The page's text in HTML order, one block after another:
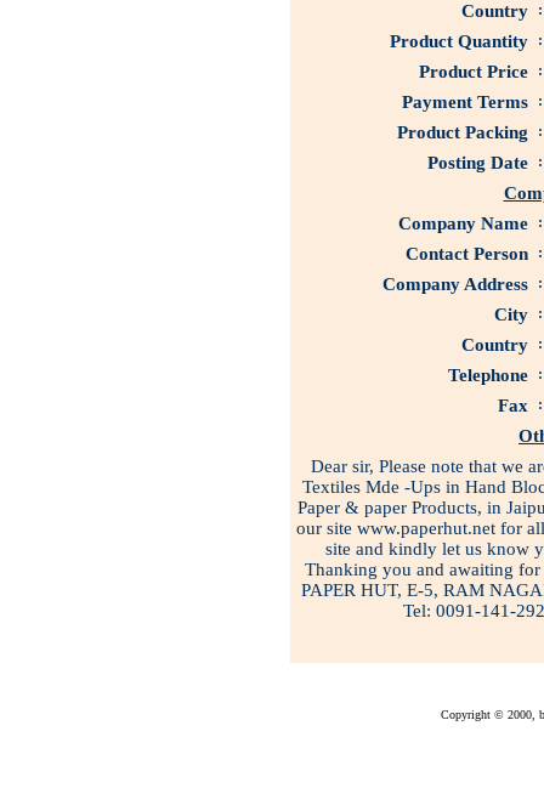
Country :
Product Quantity :
Product Price :
Payment Terms :
Product Packing :
Posting Date :
Company Name
:
Contact Person :
Company Address :
City :
Country :
Telephone :
Fax :
Dear sir, Please note that we
Textiles Mde -Ups in Hand
Paper & paper Products, in
our site www.paperhut.net for
site and kindly let us know
Thanking you and awaiting for
PAPER HUT, E-5, RAM
Tel: 0091-141-
Copyright © 2000,